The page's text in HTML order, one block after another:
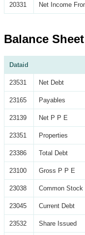
20331 Net Income
Balance
Dataid
23531 Net Debt
23165 Payables
23139 Net P P E
23351 Properties
23386 Total Debt
23100 Gross P P E
23038 Common Stock
23045 Current Debt
23532 Share Issued